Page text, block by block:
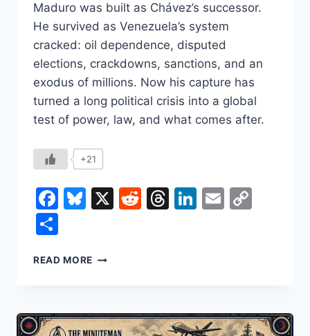
Maduro was built as Chávez’s successor.
He survived as Venezuela’s system
cracked: oil dependence, disputed
elections, crackdowns, sanctions, and an
exodus of millions. Now his capture has
turned a long political crisis into a global
test of power, law, and what comes after.
+21
Facebook
Bluesky
X Reddit
Threads
LinkedIn
Email
READ MORE NICOLÁS
ROSE,
HOW